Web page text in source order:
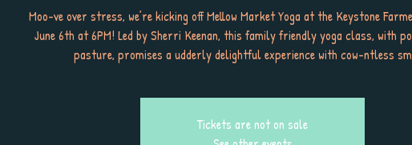
Moo-ve over stress, we’re kicking off Mellow Market Yoga at the Keystone
June 6th at 6PM! Led by Sherri Keenan, this family friendly yoga class, with
pasture, promises a udderly delightful experience with cow-ntless
Tickets are not on sale